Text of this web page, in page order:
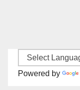
Powered by